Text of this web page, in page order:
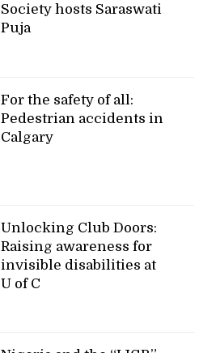
Society hosts Saraswati
Puja
For the safety of all:
Pedestrian accidents in
Calgary
Unlocking Club Doors:
Raising awareness for
invisible disabilities at
U of C